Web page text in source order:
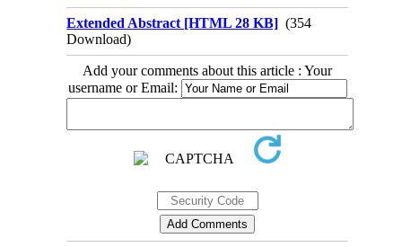
Extended Abstract [HTML 28 KB] (354
Download)
Add your comments about this article : Your
username or Email: